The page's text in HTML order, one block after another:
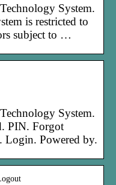
System.
is restricted to
subject to …
System.
PIN. Forgot
Login. Powered by.